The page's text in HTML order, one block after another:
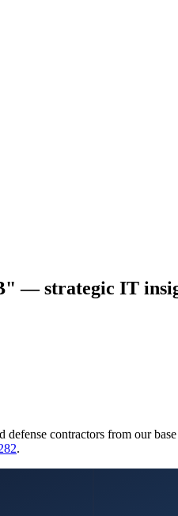
— strategic IT
defense contractors from our
.